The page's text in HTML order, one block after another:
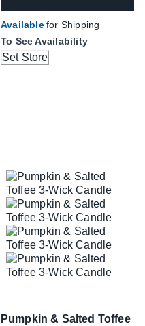
Availablefor Shipping
To See Availability
Set Store
Pumpkin & Salted Toffee